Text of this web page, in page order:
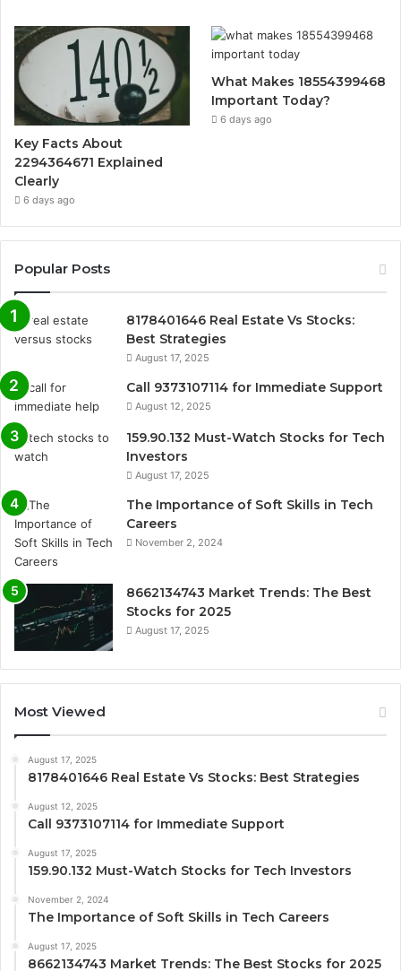
Key Facts About
2294364671 Explained
Clearly
6 days ago
What Makes 18554399468
Important Today?
6 days ago
Popular Posts
8178401646 Real Estate Vs Stocks:
Best Strategies
August 17, 2025
Call 9373107114 for Immediate Support
August 12, 2025
159.90.132 Must-Watch Stocks for Tech
Investors
August 17, 2025
The Importance of Soft Skills in Tech
Careers
November 2, 2024
8662134743 Market Trends: The Best
Stocks for 2025
August 17, 2025
Most Viewed
August 17, 2025
8178401646 Real Estate Vs Stocks: Best Strategies
August 12, 2025
Call 9373107114 for Immediate Support
August 17, 2025
159.90.132 Must-Watch Stocks for Tech Investors
November 2, 2024
The Importance of Soft Skills in Tech Careers
August 17, 2025
8662134743 Market Trends: The Best Stocks for 2025